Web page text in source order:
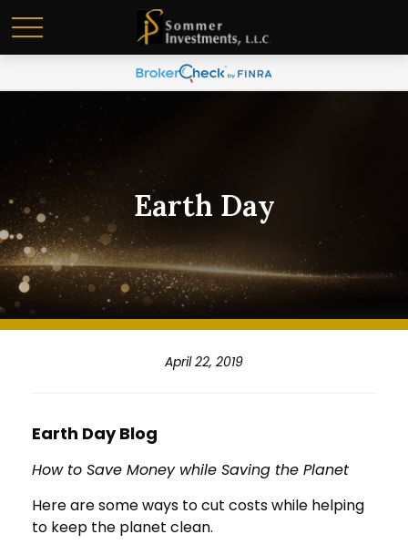
Earth Day
April 22, 2019
Earth Day Blog
How to Save Money while Saving the Planet
Here are some ways to cut costs while helping
to keep the planet clean.